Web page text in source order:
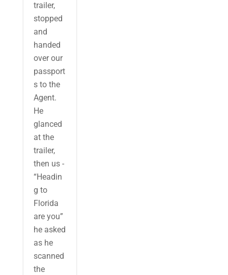
trailer,
stopped
and
handed
over our
passport
s to the
Agent.
He
glanced
at the
trailer,
then us -
“Headin
g to
Florida
are you”
he asked
as he
scanned
the